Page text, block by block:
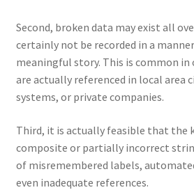
Second, broken data may exist all
certainly not be recorded in a
meaningful story. This is common in
are actually referenced in local area
systems, or private companies.
Third, it is actually feasible that the
composite or partially incorrect
of misremembered labels,
even inadequate references.